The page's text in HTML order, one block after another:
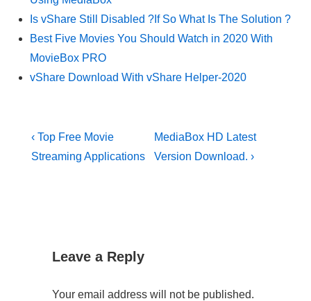
Is vShare Still Disabled ?If So What Is The Solution ?
Best Five Movies You Should Watch in 2020 With
MovieBox PRO
vShare Download With vShare Helper-2020
Post
navigation
Previous
Post
‹ Top Free Movie
Streaming Applications
Next
Post
MediaBox HD Latest
Version Download. ›
Leave a Reply
Your email address will not be published.